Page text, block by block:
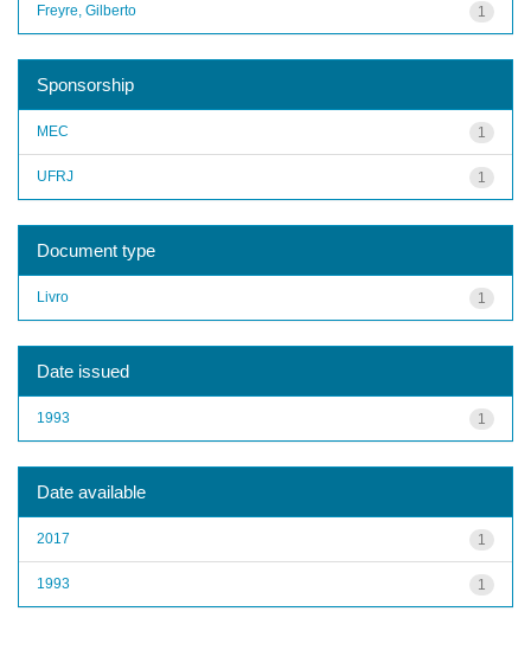
1
Freyre, Gilberto
Sponsorship
1
MEC
1
UFRJ
Document type
1
Livro
Date issued
1
1993
Date available
1
2017
1
1993